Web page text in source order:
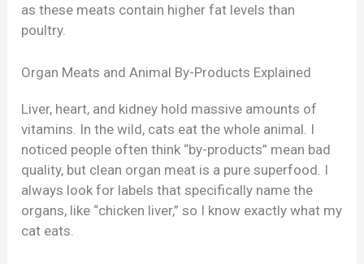
as these meats contain higher fat levels than
poultry.
Organ Meats and Animal By-Products Explained
Liver, heart, and kidney hold massive amounts of
vitamins. In the wild, cats eat the whole animal. I
noticed people often think “by-products” mean bad
quality, but clean organ meat is a pure superfood. I
always look for labels that specifically name the
organs, like “chicken liver,” so I know exactly what my
cat eats.